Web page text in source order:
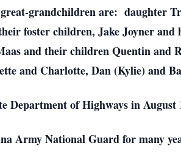
grandchildren are: daughter
foster children, Jake Joyner
and their children Quentin
and Charlotte, Dan (Kylie) and
Department of Highways in August
Army National Guard for many